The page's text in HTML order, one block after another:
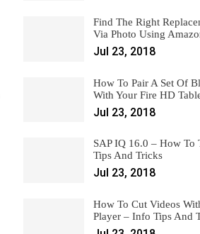
Find The Right
Via Photo Using
Jul 23, 2018
How To Pair A Set Of
With Your Fire HD
Jul 23, 2018
SAP IQ 16.0 – How To
Tips And Tricks
Jul 23, 2018
How To Cut Videos
Player – Info Tips And